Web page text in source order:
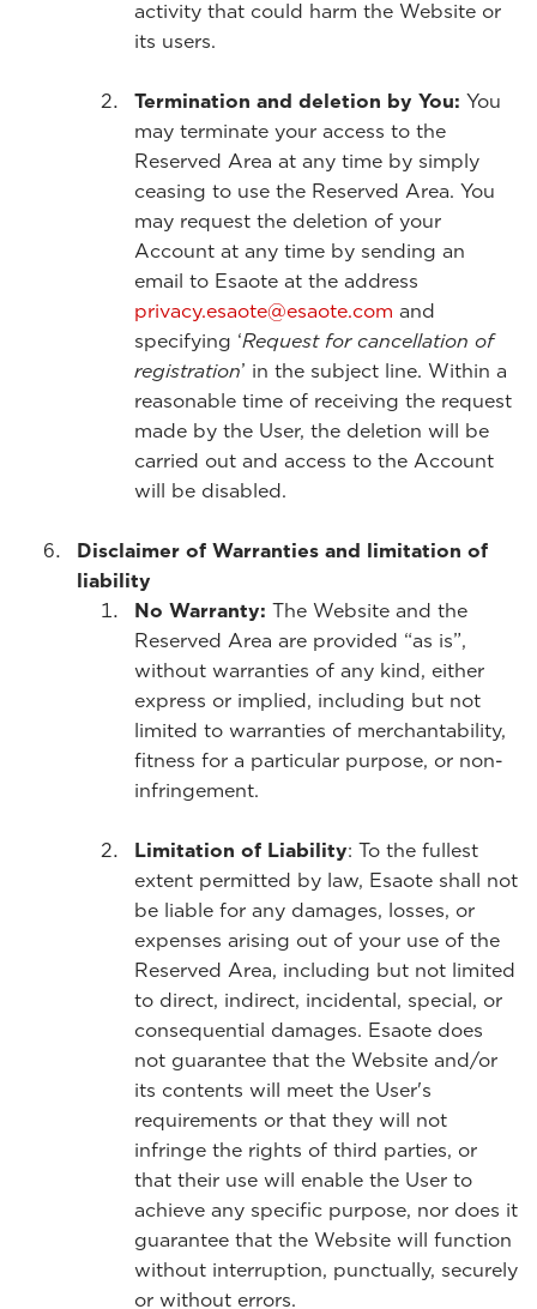
activity that could harm the Website or
its users.
Termination and deletion by You: You
may terminate your access to the
Reserved Area at any time by simply
ceasing to use the Reserved Area. You
may request the deletion of your
Account at any time by sending an
email to Esaote at the address
privacy.esaote@esaote.com and
specifying ‘Request for cancellation of
registration’ in the subject line. Within a
reasonable time of receiving the request
made by the User, the deletion will be
carried out and access to the Account
will be disabled.
Disclaimer of Warranties and limitation of
liability
No Warranty: The Website and the
Reserved Area are provided “as is”,
without warranties of any kind, either
express or implied, including but not
limited to warranties of merchantability,
fitness for a particular purpose, or non-
infringement.
Limitation of Liability: To the fullest
extent permitted by law, Esaote shall not
be liable for any damages, losses, or
expenses arising out of your use of the
Reserved Area, including but not limited
to direct, indirect, incidental, special, or
consequential damages. Esaote does
not guarantee that the Website and/or
its contents will meet the User's
requirements or that they will not
infringe the rights of third parties, or
that their use will enable the User to
achieve any specific purpose, nor does it
guarantee that the Website will function
without interruption, punctually, securely
or without errors.